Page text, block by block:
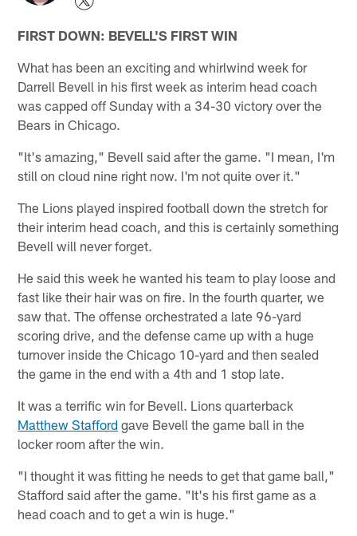
FIRST DOWN: BEVELL'S FIRST WIN
What has been an exciting and whirlwind week for
Darrell Bevell in his first week as interim head coach
was capped off Sunday with a 34-30 victory over the
Bears in Chicago.
"It's amazing," Bevell said after the game. "I mean, I'm
still on cloud nine right now. I'm not quite over it."
The Lions played inspired football down the stretch for
their interim head coach, and this is certainly something
Bevell will never forget.
He said this week he wanted his team to play loose and
fast like their hair was on fire. In the fourth quarter, we
saw that. The offense orchestrated a late 96-yard
scoring drive, and the defense came up with a huge
turnover inside the Chicago 10-yard and then sealed
the game in the end with a 4th and 1 stop late.
It was a terrific win for Bevell. Lions quarterback
Matthew Stafford gave Bevell the game ball in the
locker room after the win.
"I thought it was fitting he needs to get that game ball,"
Stafford said after the game. "It's his first game as a
head coach and to get a win is huge."